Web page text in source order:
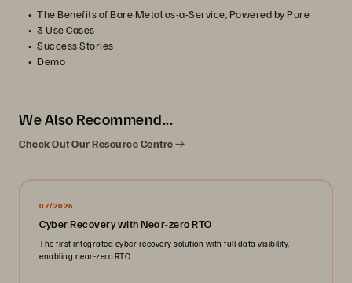
The Benefits of Bare Metal as-a-Service, Powered by Pure
3 Use Cases
Success Stories
Demo
We Also Recommend...
Check Out Our Resource Centre
07/2026
Cyber Recovery with Near-zero RTO
The first integrated cyber recovery solution with full data visibility,
enabling near-zero RTO.